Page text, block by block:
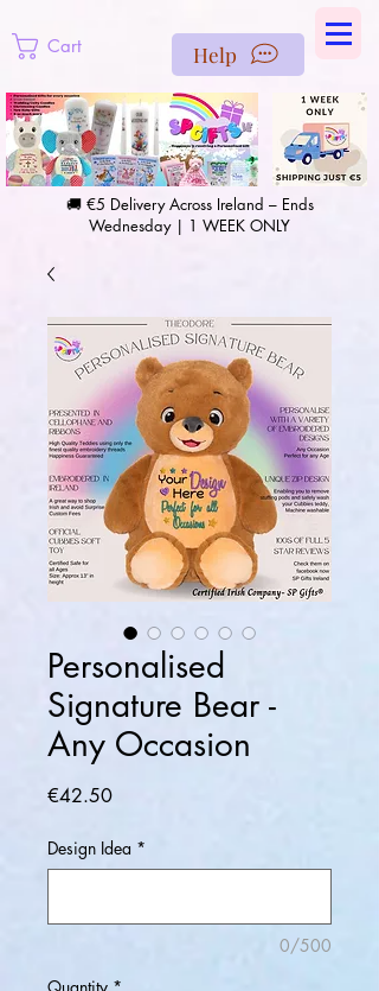
Cart Help
🚚 €5 Delivery Across Ireland – Ends
Wednesday | 1 WEEK ONLY
Personalised
Signature Bear -
Any Occasion
€42.50Price
Design Idea *
0/500